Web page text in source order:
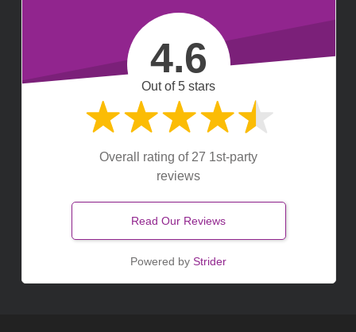
4.6
Out of 5 stars
Overall rating of 27 1st-party
reviews
Read Our Reviews
Powered byStrider